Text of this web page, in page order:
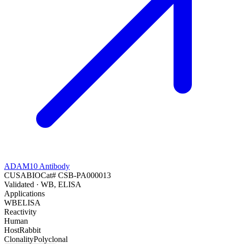
ADAM10 Antibody
CUSABIOCat# CSB-PA000013
Validated · WB, ELISA
Applications
WBELISA
Reactivity
Human
HostRabbit
ClonalityPolyclonal